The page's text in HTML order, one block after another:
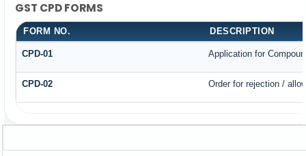
GST CPD FORMS
FORM NO. DESCRIPTION
CPD-01 Application for
CPD-02 Order for rejection /